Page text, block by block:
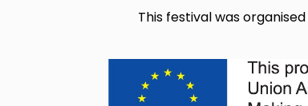
This festival was